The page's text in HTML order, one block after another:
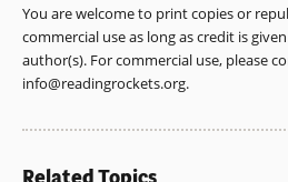
You are welcome to print copies or
commercial use as long as credit is
author(s). For commercial use, please
info@readingrockets.org.